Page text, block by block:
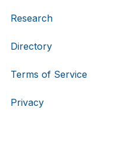
Research
Directory
Terms of Service
Privacy